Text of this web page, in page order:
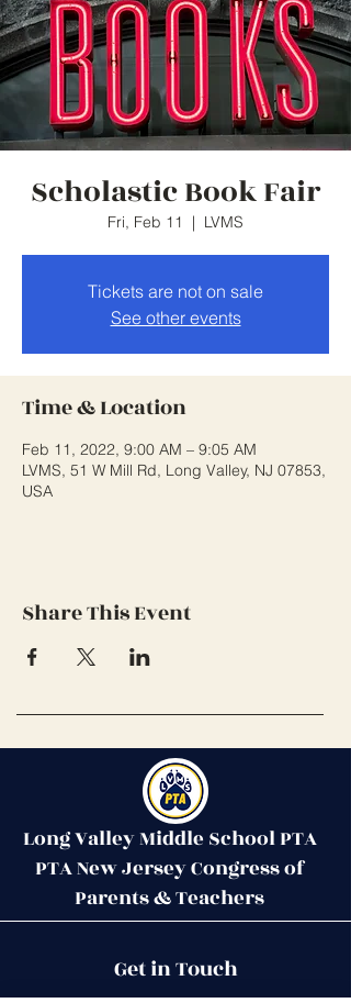
Scholastic Book Fair
Fri, Feb 11
  |
LVMS
Tickets are not on sale
See other events
Time & Location
Feb 11, 2022, 9:00 AM – 9:05 AM
LVMS, 51 W Mill Rd, Long Valley, NJ 07853,
USA
Share This Event
51 West Mill Road
Get in Touch
Long Valley Middle School PTA
PTA New Jersey Congress of
Parents & Teachers